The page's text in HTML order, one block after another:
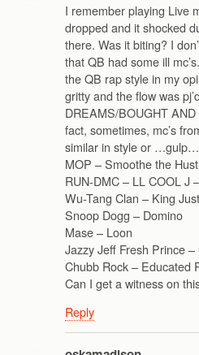
I remember playing Live
dropped and it shocked
there. Was it biting? I
that QB had some ill
the QB rap style in my
gritty and the flow was
DREAMS/BOUGHT
fact, sometimes, mc’s
similar in style or
MOP – Smoothe the
RUN-DMC – LL COOL J
Wu-Tang Clan – King Just
Snoop Dogg – Domino
Mase – Loon
Jazzy Jeff Fresh Prince
Chubb Rock – Educated
Can I get a witness on
Reply